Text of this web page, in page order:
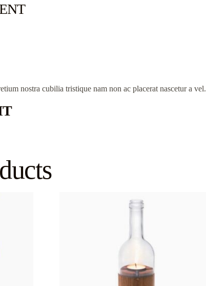
nostra cubilia tristique nam non ac placerat nascetur a vel.